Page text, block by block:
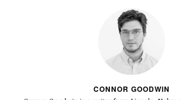
CONNOR GOODWIN